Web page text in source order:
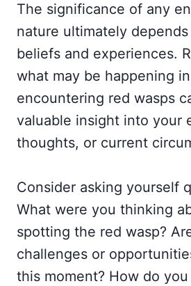
The significance of any
nature ultimately
beliefs and experiences.
what may be happening
encountering red wasps
valuable insight into your
thoughts, or current
Consider asking yourself
What were you thinking
spotting the red wasp?
challenges or
this moment? How do